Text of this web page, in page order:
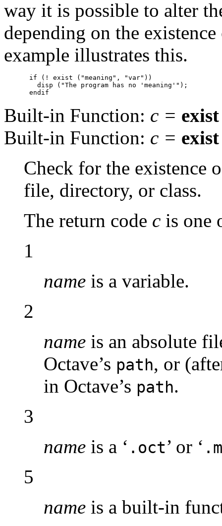
way it is possible to alter
depending on the
example illustrates this.
if (! exist ("meaning", "var"))
  disp ("The program has no 'meaning'");
Built-in Function: c = exist
Built-in Function: c = exist
Check for the existence
file, directory, or class.
The return code c is one
1
name is a variable.
2
name is an absolute
Octave’s path, or
in Octave’s path.
3
name is a ‘ .oct’ or ‘
5
name is a built-in